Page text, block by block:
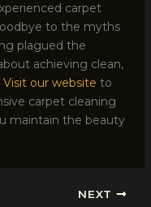
carpet
to the myths
plagued the
achieving clean,
Visit our website to
carpet cleaning
maintain the beauty
NEXT